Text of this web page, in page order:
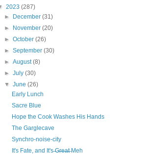
2023 (287)
►
December(31)
►
November(20)
►October(26)
►September(30)
►August(8)
►July(30)
▼June(26)
Early Lunch
Sacre Blue
Hope the Cook Washes His Hands
The Garglecave
Synchro-noise-city
It's Fate, and It's ̶G̶r̶e̶a̶t̶ Meh